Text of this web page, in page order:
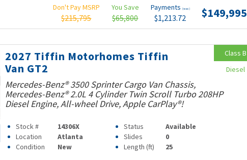
Don't Pay MSRP
$215,795
You Save
$65,800
Payments (wac)
$1,213.72 $149,995
2027 Tiffin Motorhomes Tiffin
Van GT2
Mercedes-Benz® 3500 Sprinter Cargo Van Chassis,
Mercedes-Benz® 2.0L 4 Cylinder Twin Scroll Turbo 208HP
Diesel Engine, All-wheel Drive, Apple CarPlay®!
Stock # 14306X Status
Available
Location
Atlanta Slides
0
Condition
New Length (ft) 25
Class B
Diesel